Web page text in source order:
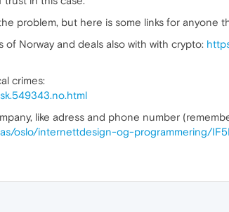
problem, but here is some links for anyone
Norway and deals also with with crypto:
crimes:
like adress and phone number
oslo/internettdesign-og-programmering/